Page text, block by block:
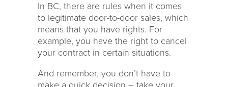
In BC, there are rules when it comes
to legitimate door-to-door sales, which
means that you have rights. For
example, you have the right to cancel
your contract in certain situations.
And remember, you don’t have to